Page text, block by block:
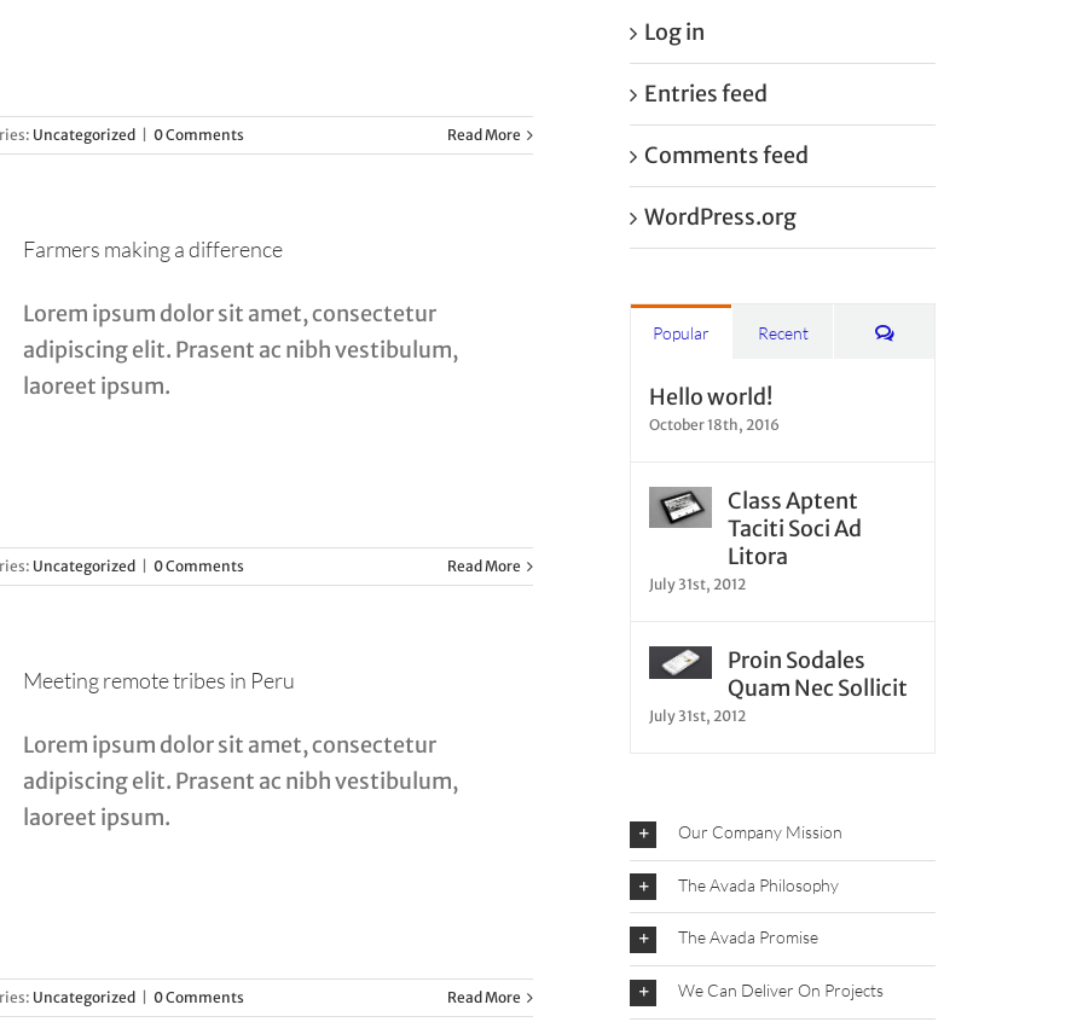
Uncategorized 0 Comments Read More
Farmers making a difference
Lorem ipsum dolor sit amet, consectetur
adipiscing elit. Prasent ac nibh vestibulum,
laoreet ipsum.
Uncategorized 0 Comments Read More
Meeting remote tribes in Peru
Lorem ipsum dolor sit amet, consectetur
adipiscing elit. Prasent ac nibh vestibulum,
laoreet ipsum.
Uncategorized 0 Comments Read More
Log in
Entries feed
Comments feed
WordPress.org
Popular Recent Comments
Hello world!
October 18th, 2016
Class Aptent
Taciti Soci Ad
Litora
July 31st, 2012
Proin Sodales
Quam Nec Sollicit
July 31st, 2012
Our Company Mission
The Avada Philosophy
The Avada Promise
We Can Deliver On Projects